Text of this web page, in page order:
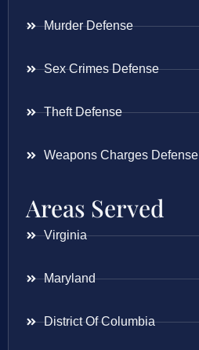
Murder Defense
Sex Crimes Defense
Theft Defense
Weapons Charges Defense
Areas Served
Virginia
Maryland
District Of Columbia